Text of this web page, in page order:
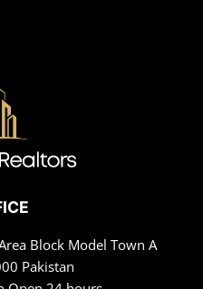
Block Model Town A
Pakistan